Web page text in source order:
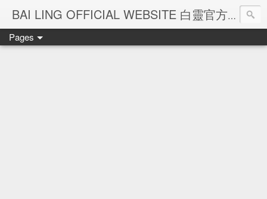
BAI LING OFFICIAL WEBSITE 白靈官方網站
Pages